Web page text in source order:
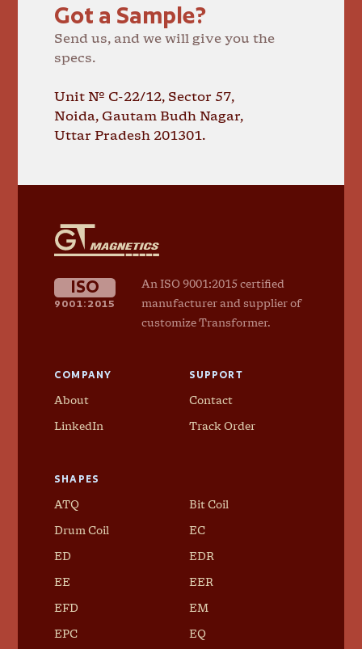
Got a Sample?
Send us, and we will give you the
specs.
Unit № C-22/12, Sector 57,
Noida, Gautam Budh Nagar,
Uttar Pradesh 201301.
GT
Magnetics
ISO
9001:2015
An ISO 9001:2015 certified
manufacturer and supplier of
customize Transformer.
COMPANY
About
LinkedIn
SUPPORT
Contact
Track Order
SHAPES
ATQ Bit Coil
Drum Coil EC
ED EDR
EE EER
EFD EM
EPC EQ